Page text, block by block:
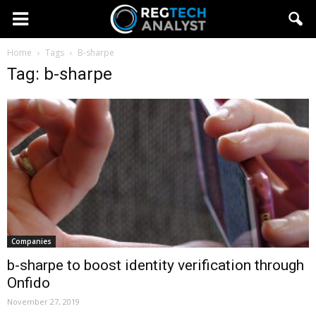
Home Tags B-sharpe
Tag: b-sharpe
Companies
b-sharpe to boost identity verification through
Onfido
November 27, 2019